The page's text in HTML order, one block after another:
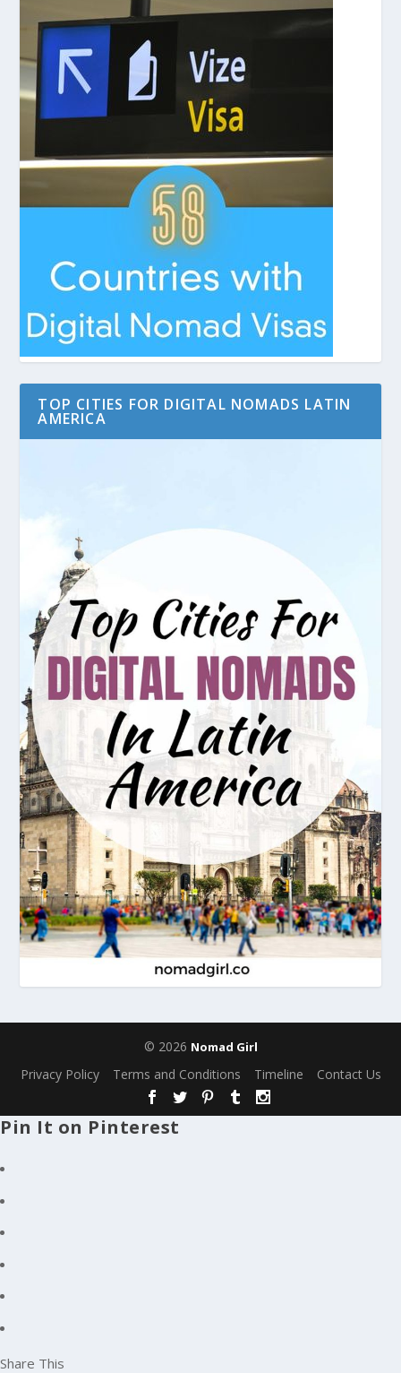
TOP CITIES FOR DIGITAL NOMADS LATIN
AMERICA
© 2026 Nomad Girl
Privacy Policy Terms and Conditions Timeline Contact Us
Pin It on Pinterest
Share This